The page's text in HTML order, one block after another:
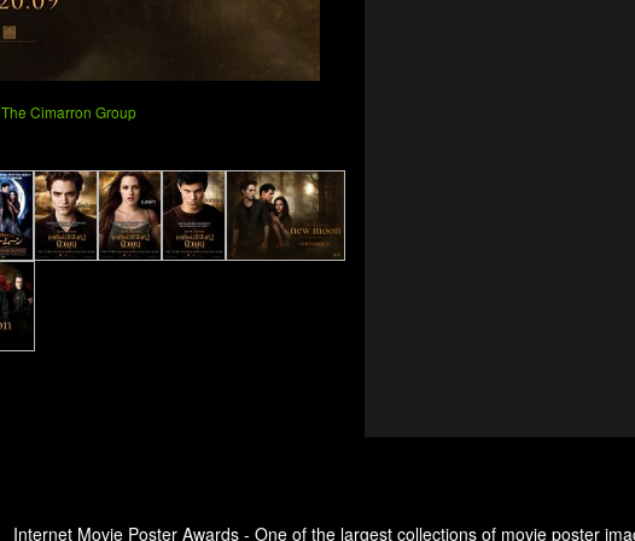
The Cimarron Group
Internet Movie Poster Awards - One of the largest collections of movie poster